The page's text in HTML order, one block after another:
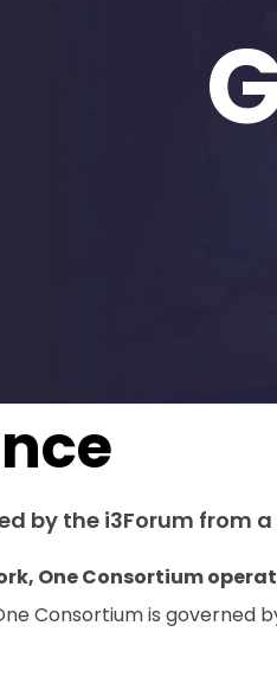
by the i3Forum from
One Consortium
Consortium is governed